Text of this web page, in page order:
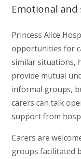
Emotional
Princess Alice
opportunities for
similar situations,
provide mutual
informal groups,
carers can talk
support from
Carers are
groups facilitated